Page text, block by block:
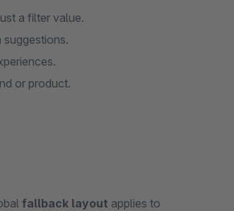
a filter value.
suggestions.
or product.
fallback layout applies to